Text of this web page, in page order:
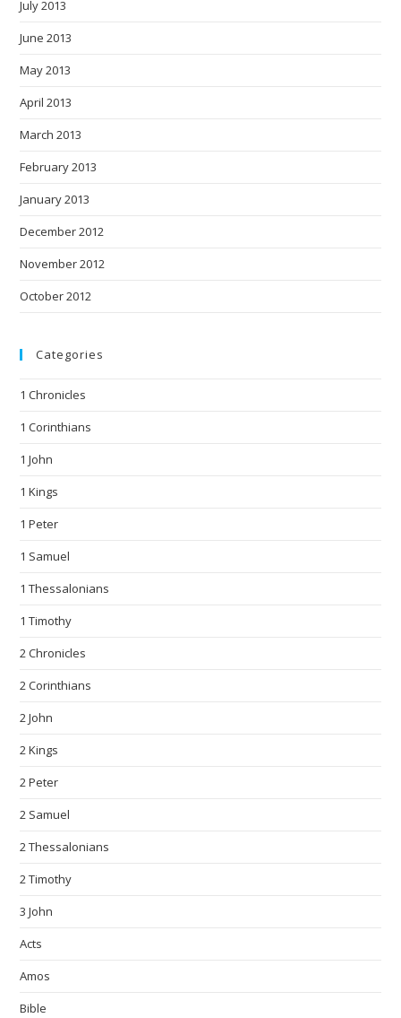
July 2013
June 2013
May 2013
April 2013
March 2013
February 2013
January 2013
December 2012
November 2012
October 2012
Categories
1 Chronicles
1 Corinthians
1 John
1 Kings
1 Peter
1 Samuel
1 Thessalonians
1 Timothy
2 Chronicles
2 Corinthians
2 John
2 Kings
2 Peter
2 Samuel
2 Thessalonians
2 Timothy
3 John
Acts
Amos
Bible